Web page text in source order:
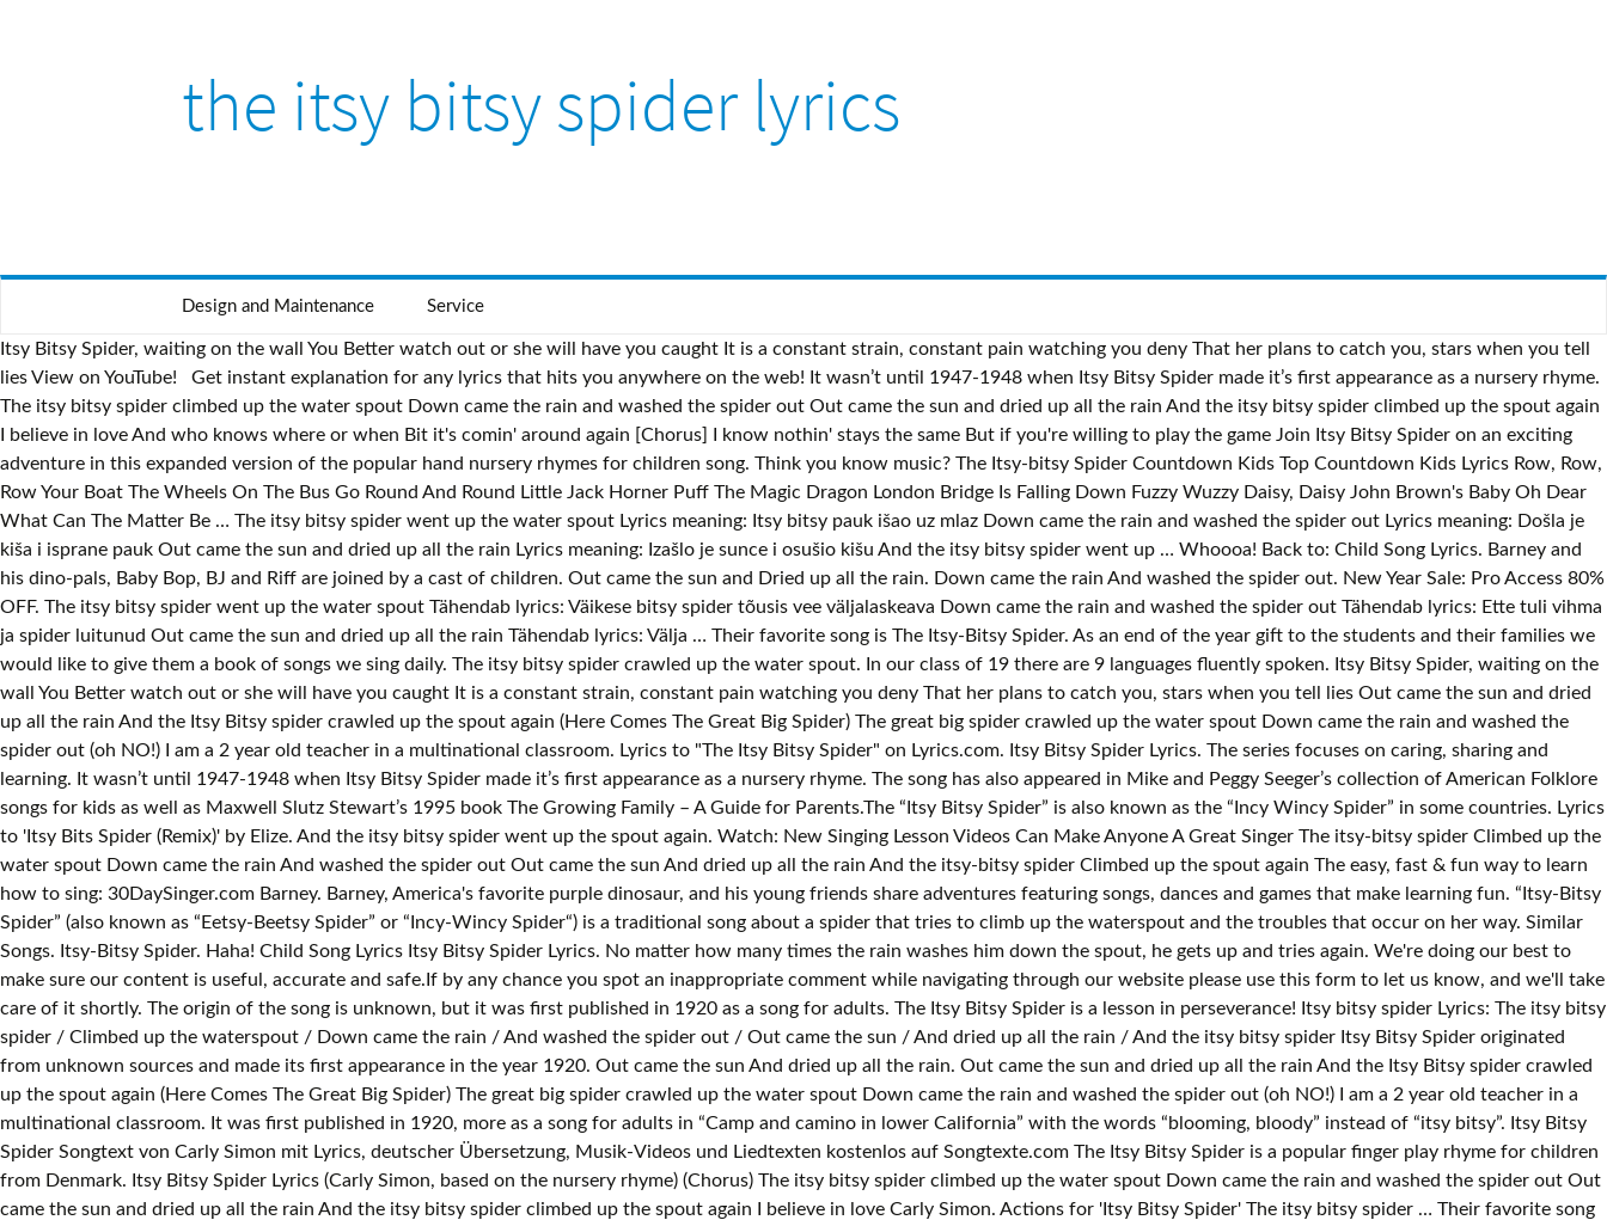
the itsy bitsy spider lyrics
Design and Maintenance Service
Itsy Bitsy Spider, waiting on the wall You Better watch out or she will have you caught It is a constant strain, constant pain watching you deny That her plans to catch you, stars when you tell
lies View on YouTube! Get instant explanation for any lyrics that hits you anywhere on the web! It wasn’t until 1947-1948 when Itsy Bitsy Spider made it’s first appearance as a nursery rhyme.
The itsy bitsy spider climbed up the water spout Down came the rain and washed the spider out Out came the sun and dried up all the rain And the itsy bitsy spider climbed up the spout again
I believe in love And who knows where or when Bit it's comin' around again [Chorus] I know nothin' stays the same But if you're willing to play the game Join Itsy Bitsy Spider on an exciting
adventure in this expanded version of the popular hand nursery rhymes for children song. Think you know music? The Itsy-bitsy Spider Countdown Kids Top Countdown Kids Lyrics Row, Row,
Row Your Boat The Wheels On The Bus Go Round And Round Little Jack Horner Puff The Magic Dragon London Bridge Is Falling Down Fuzzy Wuzzy Daisy, Daisy John Brown's Baby Oh Dear
What Can The Matter Be … The itsy bitsy spider went up the water spout Lyrics meaning: Itsy bitsy pauk išao uz mlaz Down came the rain and washed the spider out Lyrics meaning: Došla je
kiša i isprane pauk Out came the sun and dried up all the rain Lyrics meaning: Izašlo je sunce i osušio kišu And the itsy bitsy spider went up … Whoooa! Back to: Child Song Lyrics. Barney and
his dino-pals, Baby Bop, BJ and Riff are joined by a cast of children. Out came the sun and Dried up all the rain. Down came the rain And washed the spider out. New Year Sale: Pro Access 80%
OFF. The itsy bitsy spider went up the water spout Tähendab lyrics: Väikese bitsy spider tõusis vee väljalaskeava Down came the rain and washed the spider out Tähendab lyrics: Ette tuli vihma
ja spider luitunud Out came the sun and dried up all the rain Tähendab lyrics: Välja … Their favorite song is The Itsy-Bitsy Spider. As an end of the year gift to the students and their families we
would like to give them a book of songs we sing daily. The itsy bitsy spider crawled up the water spout. In our class of 19 there are 9 languages fluently spoken. Itsy Bitsy Spider, waiting on the
wall You Better watch out or she will have you caught It is a constant strain, constant pain watching you deny That her plans to catch you, stars when you tell lies Out came the sun and dried
up all the rain And the Itsy Bitsy spider crawled up the spout again (Here Comes The Great Big Spider) The great big spider crawled up the water spout Down came the rain and washed the
spider out (oh NO!) I am a 2 year old teacher in a multinational classroom. Lyrics to "The Itsy Bitsy Spider" on Lyrics.com. Itsy Bitsy Spider Lyrics. The series focuses on caring, sharing and
learning. It wasn’t until 1947-1948 when Itsy Bitsy Spider made it’s first appearance as a nursery rhyme. The song has also appeared in Mike and Peggy Seeger’s collection of American Folklore
songs for kids as well as Maxwell Slutz Stewart’s 1995 book The Growing Family – A Guide for Parents.The “Itsy Bitsy Spider” is also known as the “Incy Wincy Spider” in some countries. Lyrics
to 'Itsy Bits Spider (Remix)' by Elize. And the itsy bitsy spider went up the spout again. Watch: New Singing Lesson Videos Can Make Anyone A Great Singer The itsy-bitsy spider Climbed up the
water spout Down came the rain And washed the spider out Out came the sun And dried up all the rain And the itsy-bitsy spider Climbed up the spout again The easy, fast & fun way to learn
how to sing: 30DaySinger.com Barney. Barney, America's favorite purple dinosaur, and his young friends share adventures featuring songs, dances and games that make learning fun. “Itsy-Bitsy
Spider” (also known as “Eetsy-Beetsy Spider” or “Incy-Wincy Spider“) is a traditional song about a spider that tries to climb up the waterspout and the troubles that occur on her way. Similar
Songs. Itsy-Bitsy Spider. Haha! Child Song Lyrics Itsy Bitsy Spider Lyrics. No matter how many times the rain washes him down the spout, he gets up and tries again. We're doing our best to
make sure our content is useful, accurate and safe.If by any chance you spot an inappropriate comment while navigating through our website please use this form to let us know, and we'll take
care of it shortly. The origin of the song is unknown, but it was first published in 1920 as a song for adults. The Itsy Bitsy Spider is a lesson in perseverance! Itsy bitsy spider Lyrics: The itsy bitsy
spider / Climbed up the waterspout / Down came the rain / And washed the spider out / Out came the sun / And dried up all the rain / And the itsy bitsy spider Itsy Bitsy Spider originated
from unknown sources and made its first appearance in the year 1920. Out came the sun And dried up all the rain. Out came the sun and dried up all the rain And the Itsy Bitsy spider crawled
up the spout again (Here Comes The Great Big Spider) The great big spider crawled up the water spout Down came the rain and washed the spider out (oh NO!) I am a 2 year old teacher in a
multinational classroom. It was first published in 1920, more as a song for adults in “Camp and camino in lower California” with the words “blooming, bloody” instead of “itsy bitsy”. Itsy Bitsy
Spider Songtext von Carly Simon mit Lyrics, deutscher Übersetzung, Musik-Videos und Liedtexten kostenlos auf Songtexte.com The Itsy Bitsy Spider is a popular finger play rhyme for children
from Denmark. Itsy Bitsy Spider Lyrics (Carly Simon, based on the nursery rhyme) (Chorus) The itsy bitsy spider climbed up the water spout Down came the rain and washed the spider out Out
came the sun and dried up all the rain And the itsy bitsy spider climbed up the spout again I believe in love Carly Simon. Actions for 'Itsy Bitsy Spider' The itsy bitsy spider … Their favorite song